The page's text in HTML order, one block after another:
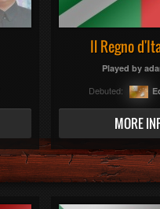
Il Regno
Played by
Debuted:
MORE